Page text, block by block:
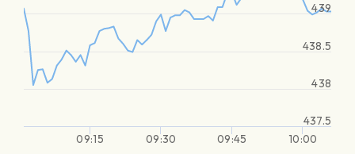
09:15 09:30 09:45 10:00
437.5
438
438.5
439